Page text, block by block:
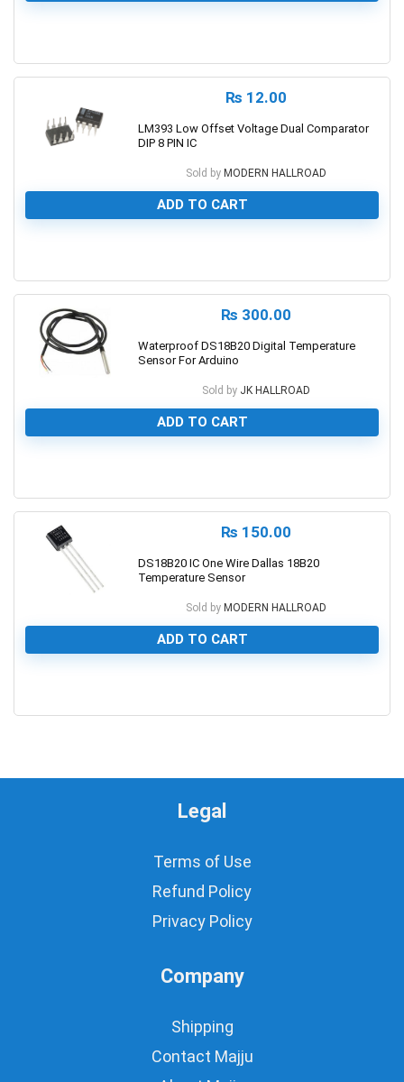
₨ 12.00
LM393 Low Offset Voltage Dual Comparator
DIP 8 PIN IC
Sold by MODERN HALLROAD
ADD TO CART
₨ 300.00
Waterproof DS18B20 Digital Temperature
Sensor For Arduino
Sold by JK HALLROAD
ADD TO CART
₨ 150.00
DS18B20 IC One Wire Dallas 18B20
Temperature Sensor
Sold by MODERN HALLROAD
ADD TO CART
Legal
Terms of Use
Refund Policy
Privacy Policy
Company
Shipping
Contact Majju